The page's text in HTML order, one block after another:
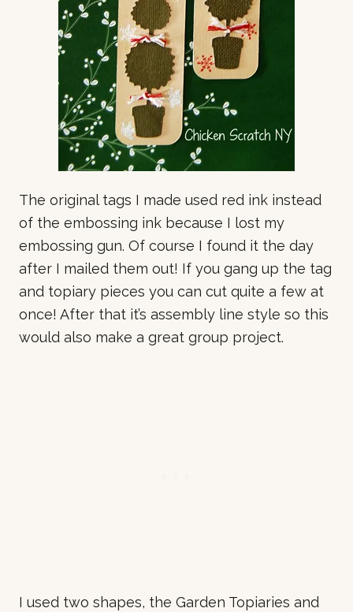
The original tags I made used red ink instead
of the embossing ink because I lost my
embossing gun. Of course I found it the day
after I mailed them out! If you gang up the tag
and topiary pieces you can cut quite a few at
once! After that it’s assembly line style so this
would also make a great group project.
I used two shapes, the Garden Topiaries and